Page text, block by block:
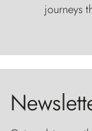
journeys